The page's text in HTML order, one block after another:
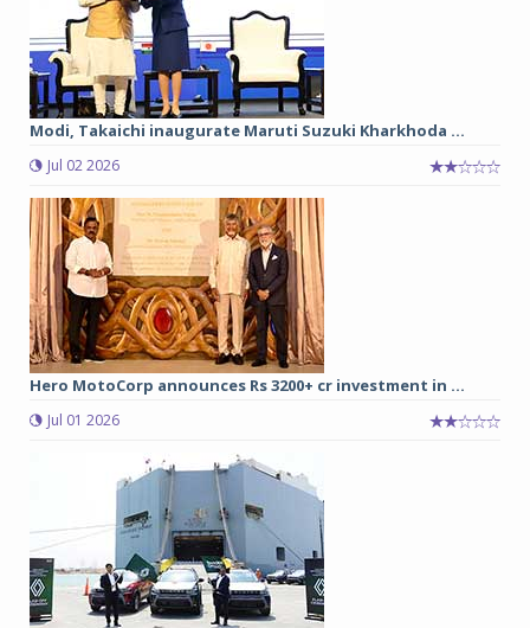
Modi, Takaichi inaugurate Maruti Suzuki Kharkhoda ...
Jul 02 2026
Hero MotoCorp announces Rs 3200+ cr investment in ...
Jul 01 2026